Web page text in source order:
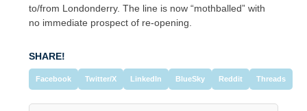
to/from Londonderry. The line is now “mothballed” with
no immediate prospect of re-opening.
SHARE!
Facebook Twitter/X LinkedIn BlueSky Reddit Threads